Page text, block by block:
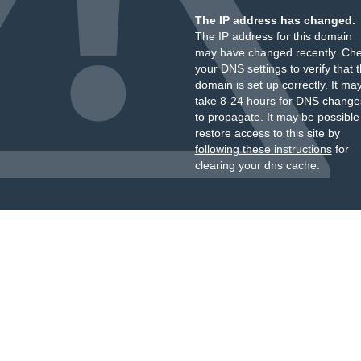
The IP address has changed.
The IP address for this domain
may have changed recently.
your DNS settings to verify that
domain is set up correctly. It
take 8-24 hours for DNS
to propagate. It may be
restore access to this site by
following these instructionsfor
clearing your dns cache.